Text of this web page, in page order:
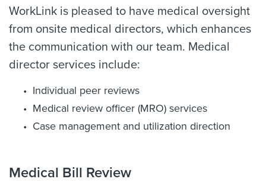
WorkLink is pleased to have medical oversight
from onsite medical directors, which enhances
the communication with our team. Medical
director services include:
Individual peer reviews
Medical review officer (MRO) services
Case management and utilization direction
Medical Bill Review